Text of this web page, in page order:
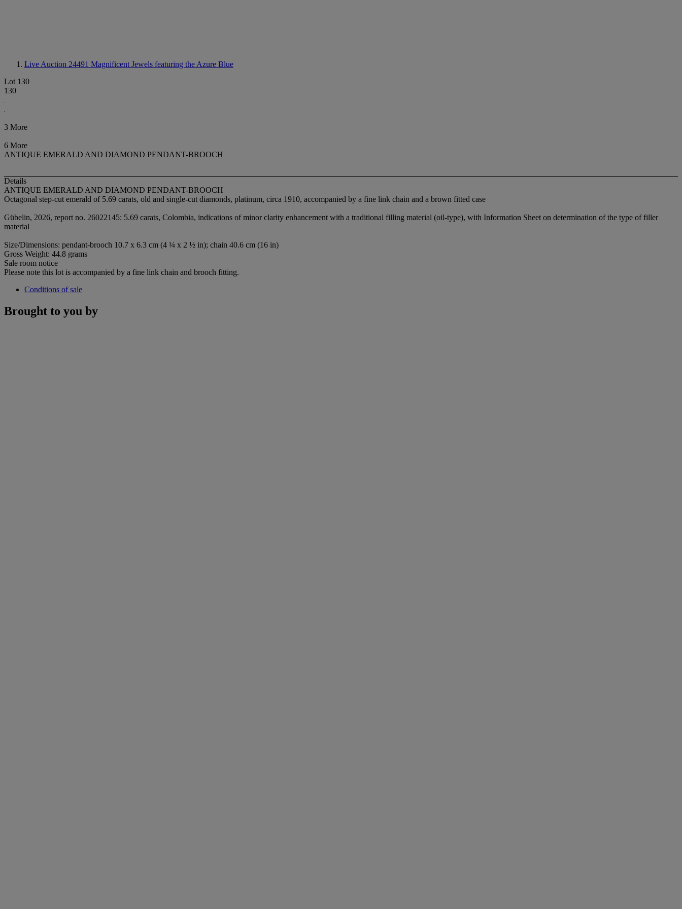
Live Auction 24491 Magnificent Jewels featuring the Azure Blue
Lot 130
130
3 More
6 More
ANTIQUE EMERALD AND DIAMOND PENDANT-BROOCH
Details
ANTIQUE EMERALD AND DIAMOND PENDANT-BROOCH
Octagonal step-cut emerald of 5.69 carats, old and single-cut diamonds, platinum, circa 1910, accompanied by a fine link chain and a brown fitted case
Gübelin, 2026, report no. 26022145: 5.69 carats, Colombia, indications of minor clarity enhancement with a traditional filling material (oil-type), with Information Sheet on determination of the type of filler
material
Size/Dimensions: pendant-brooch 10.7 x 6.3 cm (4 ¼ x 2 ½ in); chain 40.6 cm (16 in)
Gross Weight: 44.8 grams
Sale room notice
Please note this lot is accompanied by a fine link chain and brooch fitting.
Conditions of sale
Brought to you by